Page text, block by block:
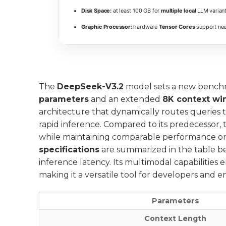
Disk Space:at least 100 GB for multiple localLLM
Graphic Processor:hardware Tensor Coressupport
The DeepSeek-V3.2 model sets a new
parameters and an extended 8K context
architecture that dynamically routes queries
rapid inference. Compared to its
while maintaining comparable performance
specifications are summarized in the table
inference latency. Its multimodal capabilities
making it a versatile tool for developers and
Parameters
Context Length